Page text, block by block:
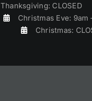
Thanksgiving: CLOSED
Christmas Eve: 9am
Christmas: